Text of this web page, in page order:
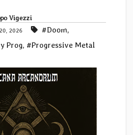
Vigezzi
2026 #Doom,
Prog, #Progressive Metal